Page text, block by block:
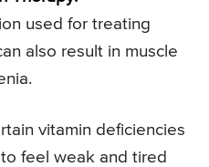
used for treating
also result in muscle
vitamin deficiencies
feel weak and tired